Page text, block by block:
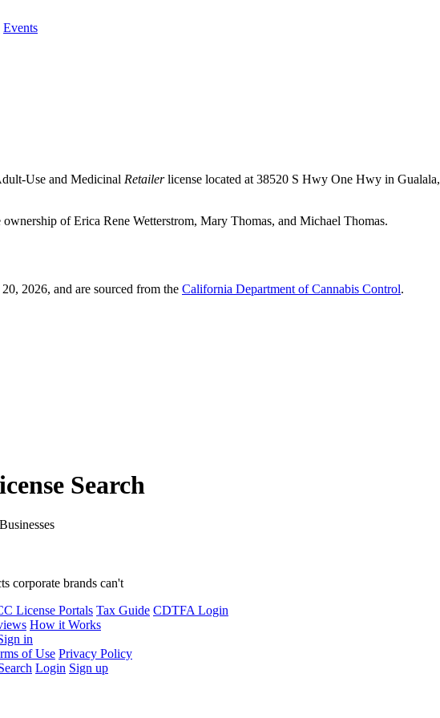
Events
Use and Medicinal Retailerlicense located at 38520 S Hwy One Hwy in Gualala,
of Erica Rene Wetterstrom, Mary Thomas, and Michael Thomas.
2026, and are sourced from the California Department of Cannabis Control.
Search
corporate brands can't
License Portals Tax Guide CDTFA Login
How it Works
in
of Use Privacy Policy
Login Sign up